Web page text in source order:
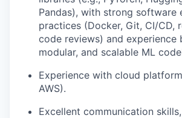
Pandas), with strong software
practices (Docker, Git, CI/CD,
code reviews) and experience
modular, and scalable ML
Experience with cloud
AWS).
Excellent communication